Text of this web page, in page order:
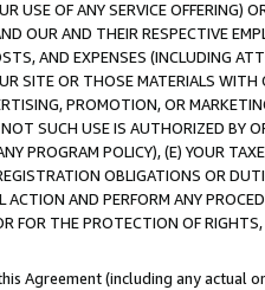
USE OF ANY SERVICE OFFERING)
OUR AND THEIR RESPECTIVE
AND EXPENSES (INCLUDING
SITE OR THOSE MATERIALS
PROMOTION, OR
SUCH USE IS AUTHORIZED BY
PROGRAM POLICY), (E) YOUR
OBLIGATIONS OR
ACTION AND PERFORM ANY
FOR THE PROTECTION OF
Agreement (including any